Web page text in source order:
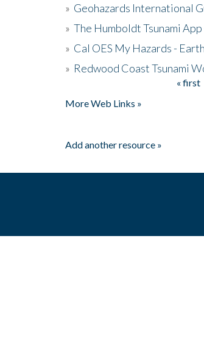
» Geohazards International
» The Humboldt Tsunami
» Cal OES My Hazards -
» Redwood Coast Tsunami
« first
More Web Links »
Add another resource »